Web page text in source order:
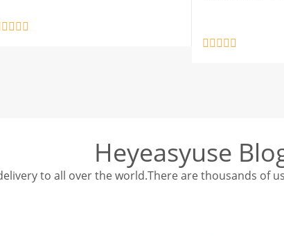
Heyeasyuse
to all over the world.There are thousands of